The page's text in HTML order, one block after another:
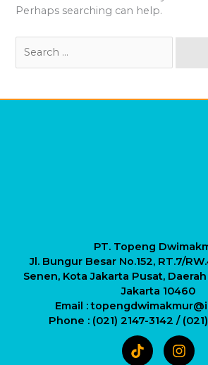
Perhaps searching can help.
for:
PT. Topeng
Jl. Bungur Besar No.152, RT.7/
Senen, Kota Jakarta Pusat,
Jakarta 10460
Email :
Phone : (021) 2147-3142 /